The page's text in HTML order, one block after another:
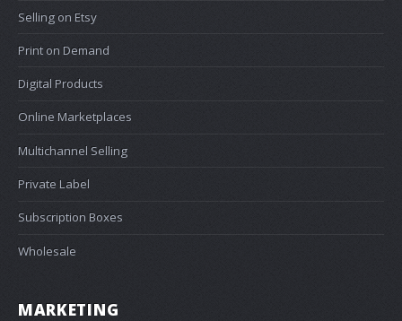
Selling on Etsy
Print on Demand
Digital Products
Online Marketplaces
Multichannel Selling
Private Label
Subscription Boxes
Wholesale
MARKETING